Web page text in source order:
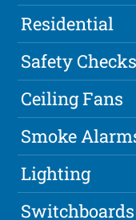
Residential
Safety Checks
Ceiling Fans
Smoke
Lighting
Switchboards